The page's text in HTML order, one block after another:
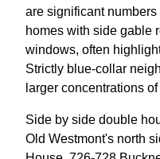
are significant
homes with side gable
windows, often
Strictly blue-collar
larger concentrations
Side by side double
Old Westmont's north